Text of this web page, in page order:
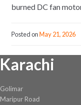
burned DC fan
Posted onMay 21, 2026
Karachi
Golimar
Maripur Road